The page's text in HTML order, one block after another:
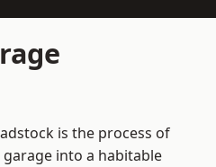
is the process of
into a habitable